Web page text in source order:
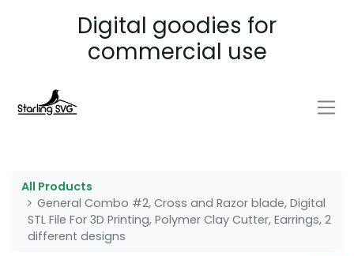
Digital goodies for
commercial use
All Products
General Combo #2, Cross and Razor blade, Digital
STL File For 3D Printing, Polymer Clay Cutter, Earrings, 2
different designs